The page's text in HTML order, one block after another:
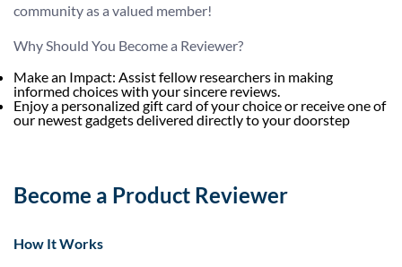
community as a valued member!
Why Should You Become a Reviewer?
Make an Impact: Assist fellow researchers in making
informed choices with your sincere reviews.
Enjoy a personalized gift card of your choice or receive one of
our newest gadgets delivered directly to your doorstep
Become a Product Reviewer
How It Works